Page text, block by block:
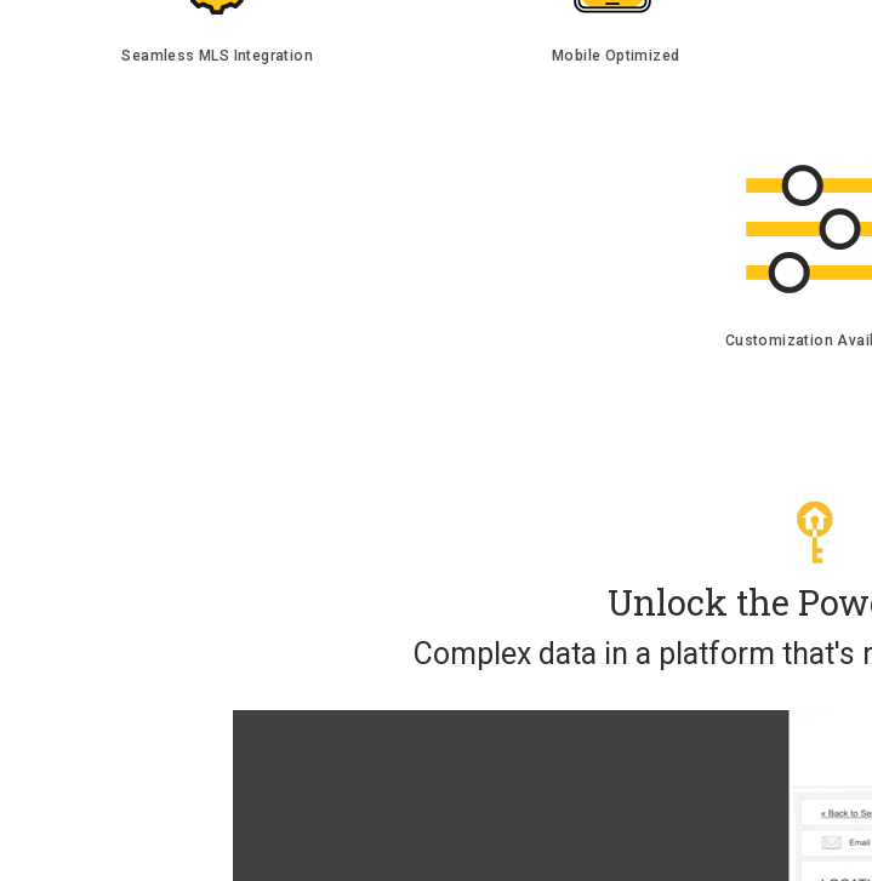
Seamless MLS Integration Mobile Optimized
Customization
Unlock the
Complex data in a platform that's